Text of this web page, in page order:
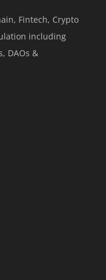
Fintech, Crypto
including
DAOs &